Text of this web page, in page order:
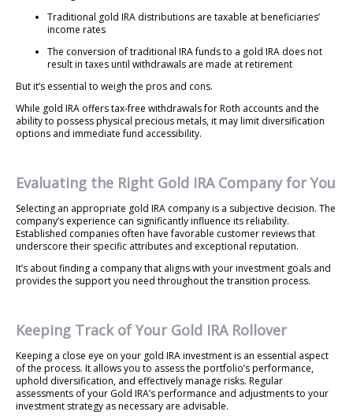
Traditional gold IRA distributions are taxable at beneficiaries’
income rates
The conversion of traditional IRA funds to a gold IRA does not
result in taxes until withdrawals are made at retirement
But it’s essential to weigh the pros and cons.
While gold IRA offers tax-free withdrawals for Roth accounts and the
ability to possess physical precious metals, it may limit diversification
options and immediate fund accessibility.
Evaluating the Right Gold IRA Company for You
Selecting an appropriate gold IRA company is a subjective decision. The
company’s experience can significantly influence its reliability.
Established companies often have favorable customer reviews that
underscore their specific attributes and exceptional reputation.
It’s about finding a company that aligns with your investment goals and
provides the support you need throughout the transition process.
Keeping Track of Your Gold IRA Rollover
Keeping a close eye on your gold IRA investment is an essential aspect
of the process. It allows you to assess the portfolio’s performance,
uphold diversification, and effectively manage risks. Regular
assessments of your Gold IRA’s performance and adjustments to your
investment strategy as necessary are advisable.